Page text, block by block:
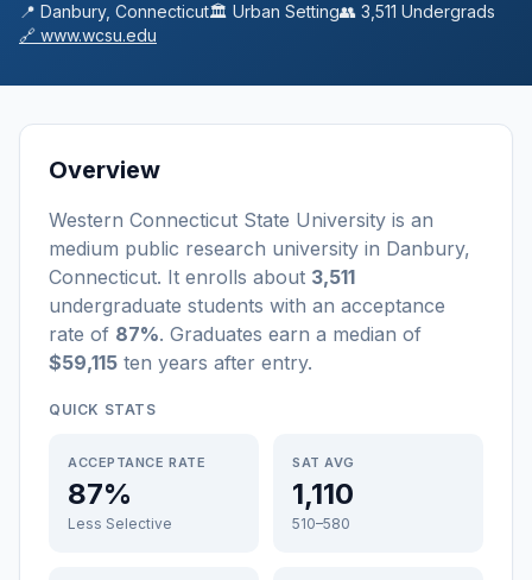
📍 Danbury, Connecticut🏛️ Urban Setting👥 3,511 Undergrads
🔗 www.wcsu.edu
Overview
Western Connecticut State University is an
medium public research university in Danbury,
Connecticut. It enrolls about 3,511
undergraduate students with an acceptance
rate of 87%. Graduates earn a median of
$59,115 ten years after entry.
QUICK STATS
ACCEPTANCE RATE
87%
Less Selective
SAT AVG
1,110
510–580